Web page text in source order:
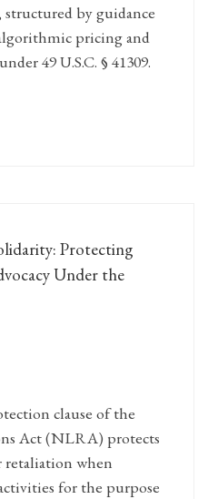
structured by guidance
pricing and
49 U.S.C. § 41309.
Protecting
Under the
clause of the
Act (NLRA) protects
retaliation when
for the purpose